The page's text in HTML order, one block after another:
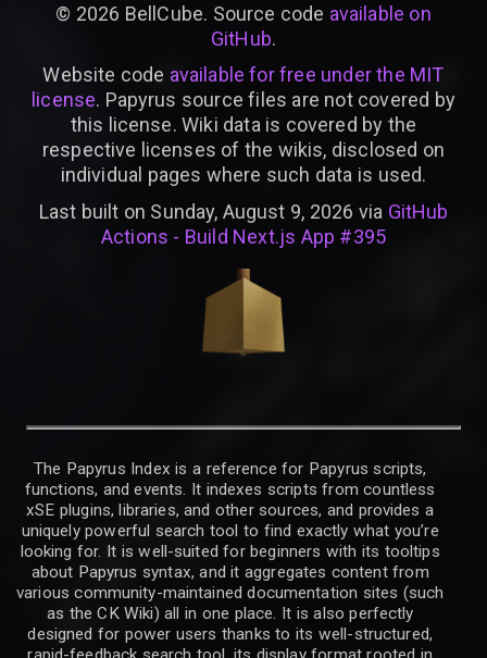
© 2026 BellCube. Source code available on
GitHub.
Website code available for free under the MIT
license. Papyrus source files are not covered by
this license. Wiki data is covered by the
respective licenses of the wikis, disclosed on
individual pages where such data is used.
Last built on Sunday, August 9, 2026 via GitHub
Actions - Build Next.js App #395
The Papyrus Index is a reference for Papyrus scripts,
functions, and events. It indexes scripts from countless
xSE plugins, libraries, and other sources, and provides a
uniquely powerful search tool to find exactly what you’re
looking for. It is well-suited for beginners with its tooltips
about Papyrus syntax, and it aggregates content from
various community-maintained documentation sites (such
as the CK Wiki) all in one place. It is also perfectly
designed for power users thanks to its well-structured,